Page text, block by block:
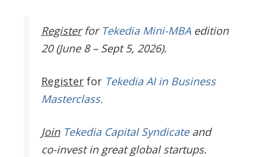
Register for Tekedia Mini-MBAedition
20 (June 8 – Sept 5, 2026).
Register for Tekedia AI in Business
Masterclass.
JoinTekedia Capital Syndicateand
co-invest in great global startups.